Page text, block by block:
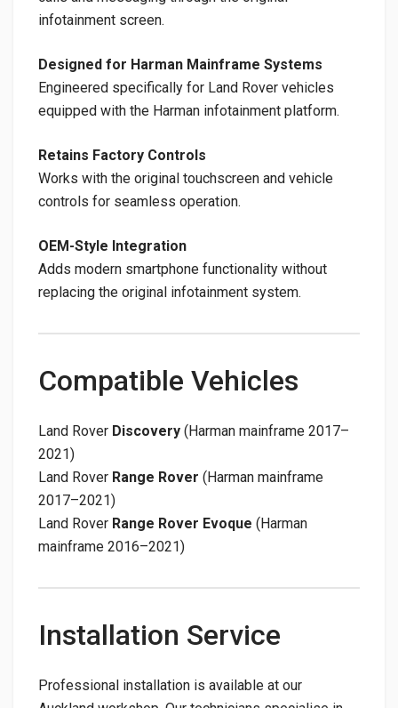
infotainment screen.
Designed for Harman Mainframe Systems
Engineered specifically for Land Rover vehicles
equipped with the Harman infotainment platform.
Retains Factory Controls
Works with the original touchscreen and vehicle
controls for seamless operation.
OEM-Style Integration
Adds modern smartphone functionality without
replacing the original infotainment system.
Compatible Vehicles
Land Rover Discovery (Harman mainframe 2017–
2021)
Land Rover Range Rover (Harman mainframe
2017–2021)
Land Rover Range Rover Evoque (Harman
mainframe 2016–2021)
Installation Service
Professional installation is available at our